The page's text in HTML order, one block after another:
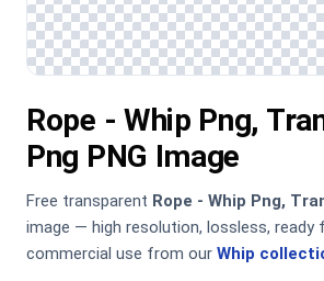
Rope - Whip Png,
Png PNG Image
Free transparent Rope - Whip Png,
image — high resolution, lossless, ready
commercial use from our Whip